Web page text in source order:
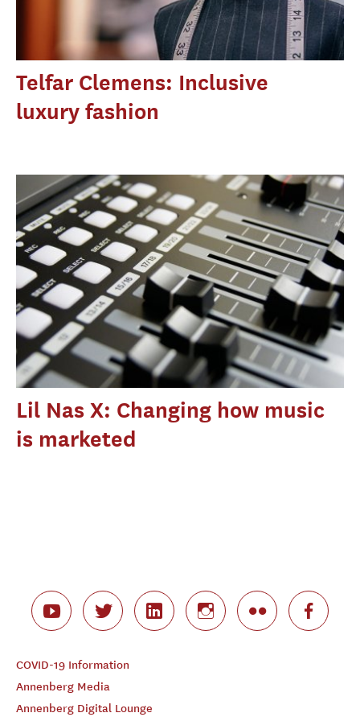
Telfar Clemens: Inclusive
luxury fashion
Lil Nas X: Changing how music
is marketed
COVID-19 Information
Annenberg Media
Annenberg Digital Lounge